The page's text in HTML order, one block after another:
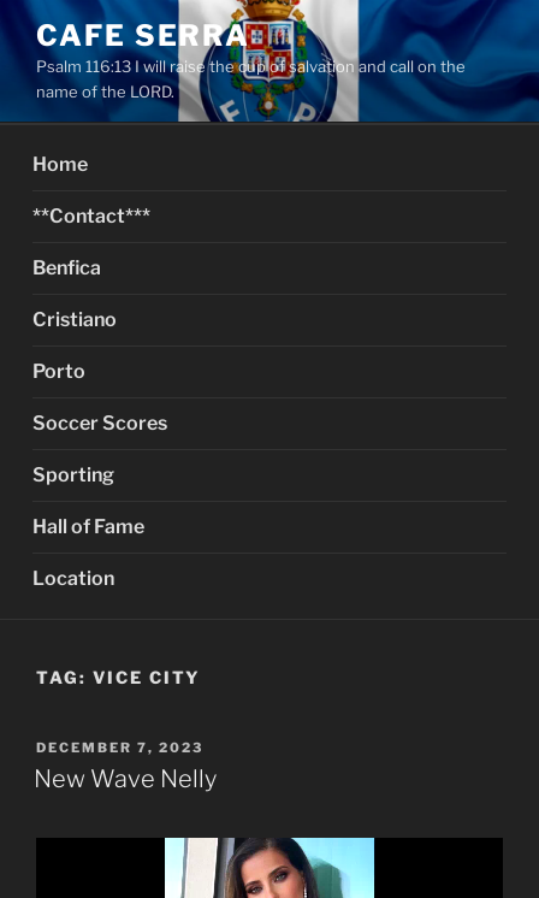
Skip
content
CAFE SERRA
Psalm 116:13 I will raise the cup of salvation and call on the
name of the LORD.
Home
**Contact***
Benfica
Cristiano
Porto
Soccer Scores
Sporting
Hall of Fame
Location
TAG: VICE CITY
POSTED
ON
DECEMBER 7, 2023
New Wave Nelly